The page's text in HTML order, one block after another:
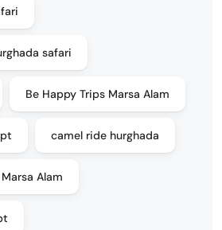
safari
Be Happy Trips Marsa Alam
camel ride hurghada
Alam